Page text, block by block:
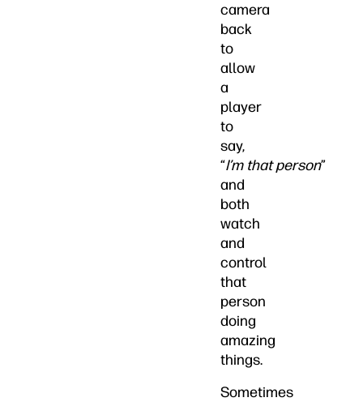
camera
back
to
allow
a
player
to
say,
“I’m that person”
and
both
watch
and
control
that
person
doing
amazing
things.
Sometimes